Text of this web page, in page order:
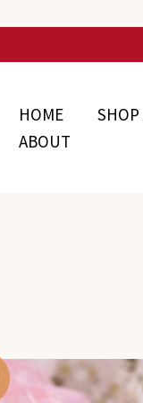
HOME SHOP
ABOUT